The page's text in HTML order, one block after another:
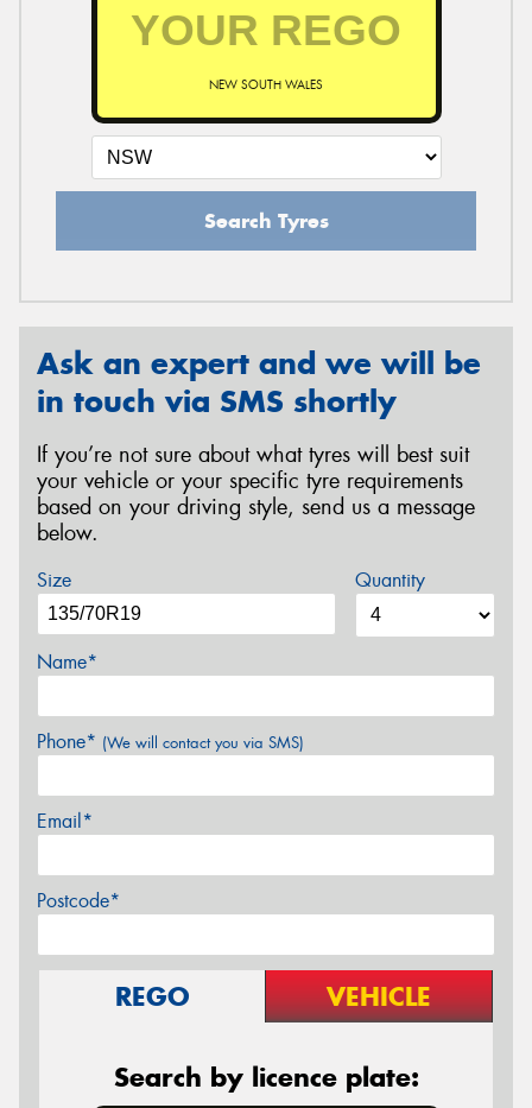
NEW SOUTH WALES
Search Tyres
Ask an expert and we will be
in touch via SMS shortly
If you’re not sure about what tyres will best suit
your vehicle or your specific tyre requirements
based on your driving style, send us a message
below.
Size Quantity
Name*
Phone* (We will contact you via SMS)
Email*
Postcode*
REGO VEHICLE
Search by licence plate: